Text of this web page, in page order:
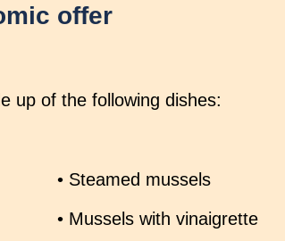
offer
up of the following dishes:
• Steamed mussels
• Mussels with vinaigrette